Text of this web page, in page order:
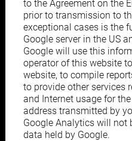
to the Agreement on the
prior to transmission to
exceptional cases is the
Google server in the US
Google will use this
operator of this website
website, to compile
to provide other services
and Internet usage for
address transmitted by
Google Analytics will not
data held by Google.